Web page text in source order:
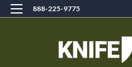
888-225-9775